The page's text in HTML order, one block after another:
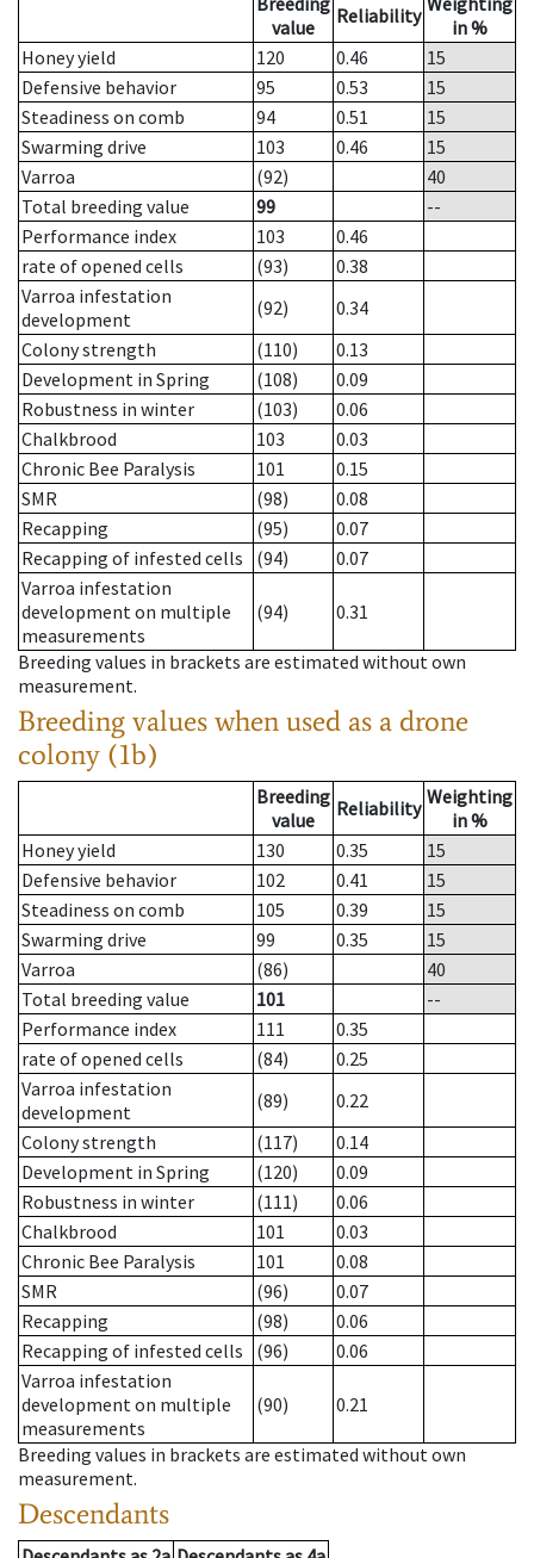
value
Reliability
in %
Honey yield
120 0.46
15
Defensive behavior
95 0.53
15
Steadiness on comb
94 0.51
15
Swarming drive
103 0.46
15
Varroa
(92)
40
Total breeding value
99
--
Performance index
103
0.46
rate of opened cells
(93)
0.38
Varroa infestation
development
(92)
0.34
Colony strength
(110)
0.13
Development in Spring
(108)
0.09
Robustness in winter
(103)
0.06
Chalkbrood
103
0.03
Chronic Bee Paralysis
101
0.15
SMR
(98)
0.08
Recapping
(95)
0.07
Recapping of infested cells
(94)
0.07
Varroa infestation
development on multiple
measurements
(94) 0.31
Breeding values in brackets are estimated without own
measurement.
Breeding values when used as a drone
colony (1b)
Breeding
value
Reliability Weighting
in %
Honey yield
130 0.35
15
Defensive behavior
102 0.41
15
Steadiness on comb
105 0.39
15
Swarming drive
99 0.35
15
Varroa
(86)
40
Total breeding value
101
--
Performance index
111
0.35
rate of opened cells
(84)
0.25
Varroa infestation
development
(89)
0.22
Colony strength
(117)
0.14
Development in Spring
(120)
0.09
Robustness in winter
(111)
0.06
Chalkbrood
101
0.03
Chronic Bee Paralysis
101
0.08
SMR
(96)
0.07
Recapping
(98)
0.06
Recapping of infested cells
(96)
0.06
Varroa infestation
development on multiple
measurements
(90) 0.21
Breeding values in brackets are estimated without own
measurement.
Descendants